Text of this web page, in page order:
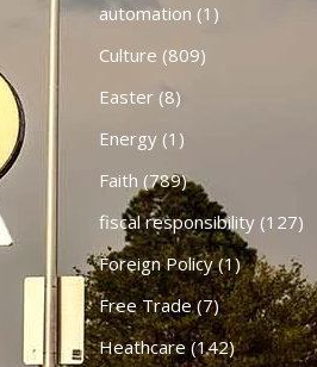
automation (1)
Culture (809)
Easter(8)
Energy(1)
Faith (789)
fiscal responsibility(127)
Foreign Policy(1)
Free Trade(7)
Heathcare (142)